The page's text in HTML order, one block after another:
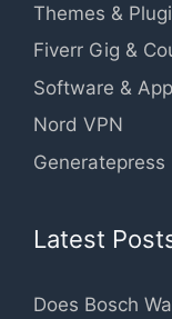
Themes &
Fiverr Gig &
Software &
Nord VPN
Generatepress
Latest
Does Bosch